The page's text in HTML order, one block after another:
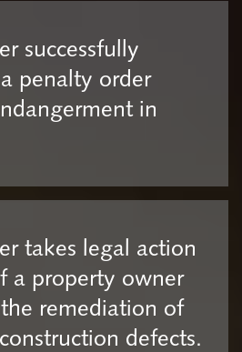
successfully
penalty order
in
takes legal action
a property owner
remediation of
defects.